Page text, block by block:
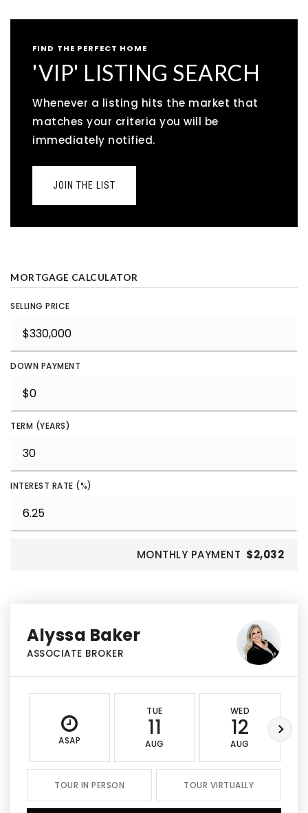
FIND THE PERFECT HOME
'VIP' LISTING SEARCH
Whenever a listing hits the market that
matches your criteria you will be
immediately notified.
JOIN THE LIST
MORTGAGE CALCULATOR
SELLING PRICE
DOWN PAYMENT
TERM (YEARS)
INTEREST RATE (%)
MONTHLY PAYMENT $2,032
Alyssa Baker
ASSOCIATE BROKER
ASAP
TUE
11
AUG
WED
12
AUG
TOUR IN PERSON TOUR VIRTUALLY